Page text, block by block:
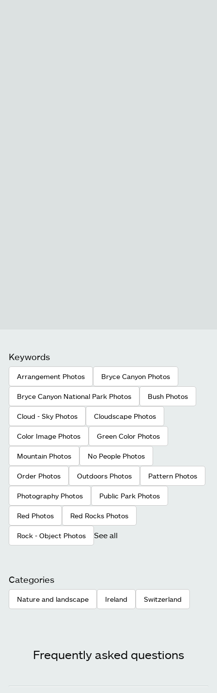
Keywords
Arrangement Photos Bryce Canyon Photos
Bryce Canyon National Park Photos Bush Photos
Cloud - Sky Photos Cloudscape Photos
Color Image Photos Green Color Photos
Mountain Photos No People Photos
Order Photos Outdoors Photos Pattern Photos
Photography Photos Public Park Photos
Red Photos Red Rocks Photos
Rock - Object Photos See all
Categories
Nature and landscape Ireland Switzerland
Frequently asked questions